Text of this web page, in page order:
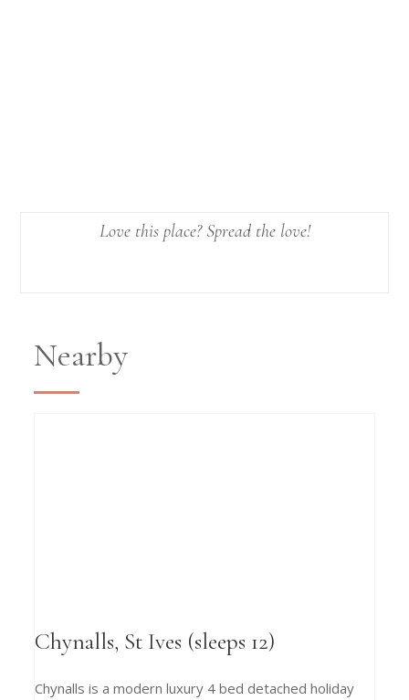
Love this place? Spread the love!
Nearby
Chynalls, St Ives (sleeps 12)
Chynalls is a modern luxury 4 bed detached holiday